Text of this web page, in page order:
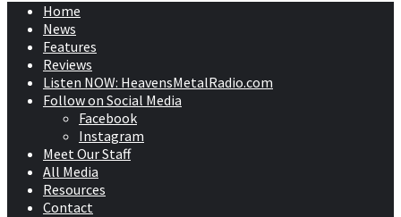
Home
News
Features
Reviews
Listen NOW: HeavensMetalRadio.com
Follow on Social Media
Facebook
Instagram
Meet Our Staff
All Media
Resources
Contact